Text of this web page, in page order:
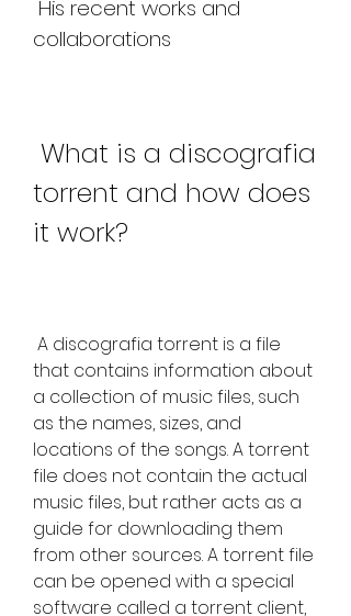
collaborations
torrent and how does
it work?
that contains information about
a collection of music files, such
as the names, sizes, and
locations of the songs. A torrent
file does not contain the actual
music files, but rather acts as a
guide for downloading them
from other sources. A torrent file
can be opened with a special
software called a torrent client,